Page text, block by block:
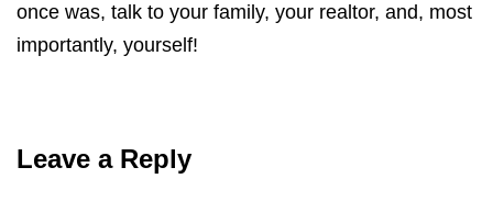
once was, talk to your family, your realtor, and, most
importantly, yourself!
Leave a Reply